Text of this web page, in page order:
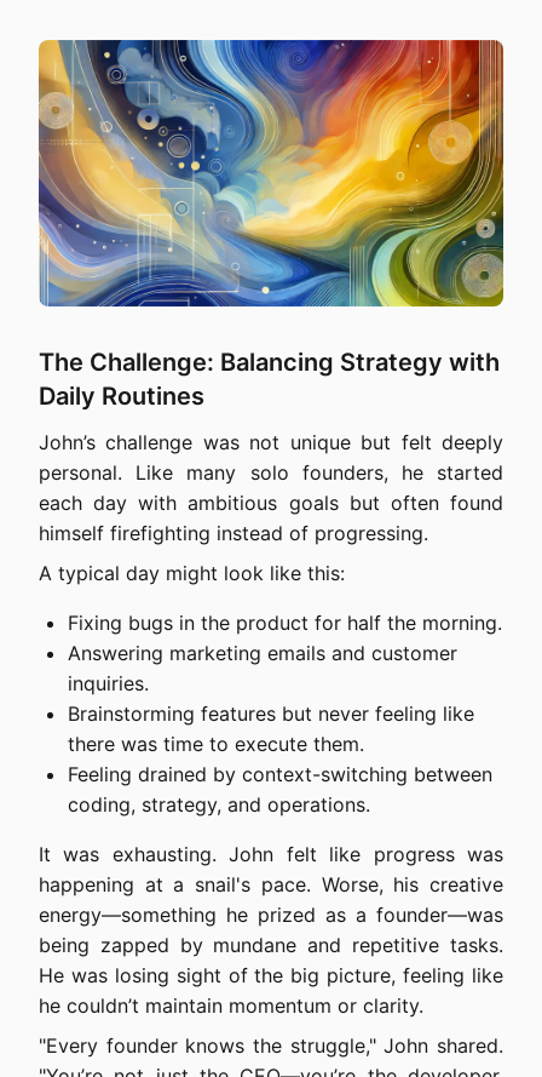
The Challenge: Balancing Strategy with
Daily Routines
John’s challenge was not unique but felt deeply
personal. Like many solo founders, he started
each day with ambitious goals but often found
himself firefighting instead of progressing.
A typical day might look like this:
Fixing bugs in the product for half the morning.
Answering marketing emails and customer
inquiries.
Brainstorming features but never feeling like
there was time to execute them.
Feeling drained by context-switching between
coding, strategy, and operations.
It was exhausting. John felt like progress was
happening at a snail's pace. Worse, his creative
energy—something he prized as a founder—was
being zapped by mundane and repetitive tasks.
He was losing sight of the big picture, feeling like
he couldn’t maintain momentum or clarity.
"Every founder knows the struggle," John shared.